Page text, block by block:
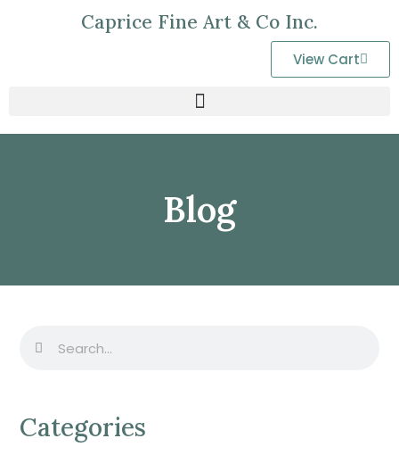
Caprice Fine Art & Co Inc.
View Cart
Blog
Categories